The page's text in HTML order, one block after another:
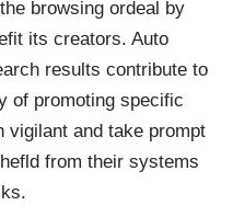
browsing ordeal by
its creators. Auto
results contribute to
of promoting specific
vigilant and take prompt
from their systems